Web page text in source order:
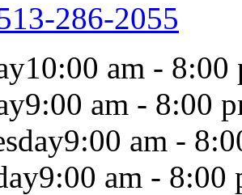
286-2055
10:00 am - 8:00
9:00 am - 8:00
9:00 am -
9:00 am - 8:00